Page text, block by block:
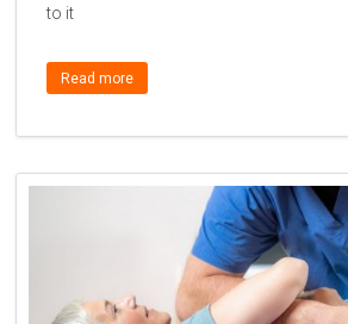
to it
Read more